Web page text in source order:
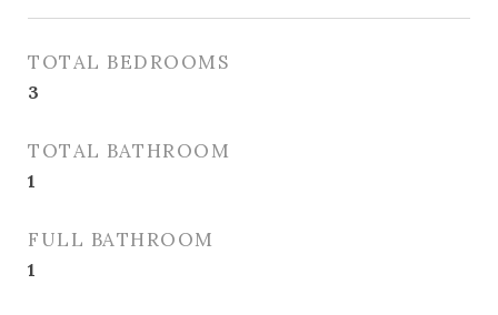
TOTAL BEDROOMS
3
TOTAL BATHROOM
1
FULL BATHROOM
1